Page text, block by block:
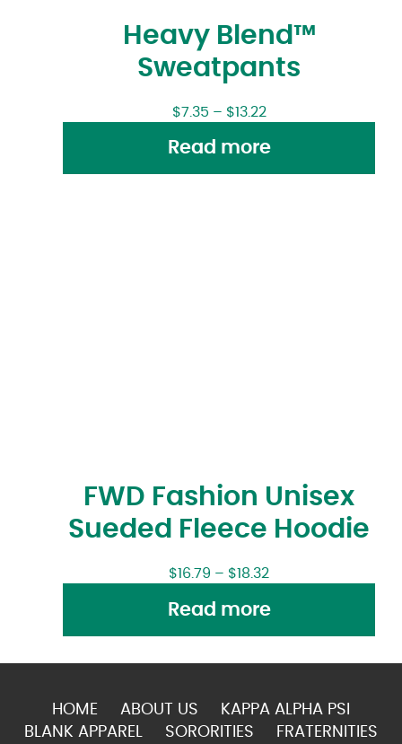
Heavy Blend™
Sweatpants
$7.35 – $13.22
Read more
FWD Fashion Unisex
Sueded Fleece Hoodie
$16.79 – $18.32
Read more
HOME ABOUT US
KAPPA ALPHA PSI
BLANK APPAREL
SORORITIES FRATERNITIES